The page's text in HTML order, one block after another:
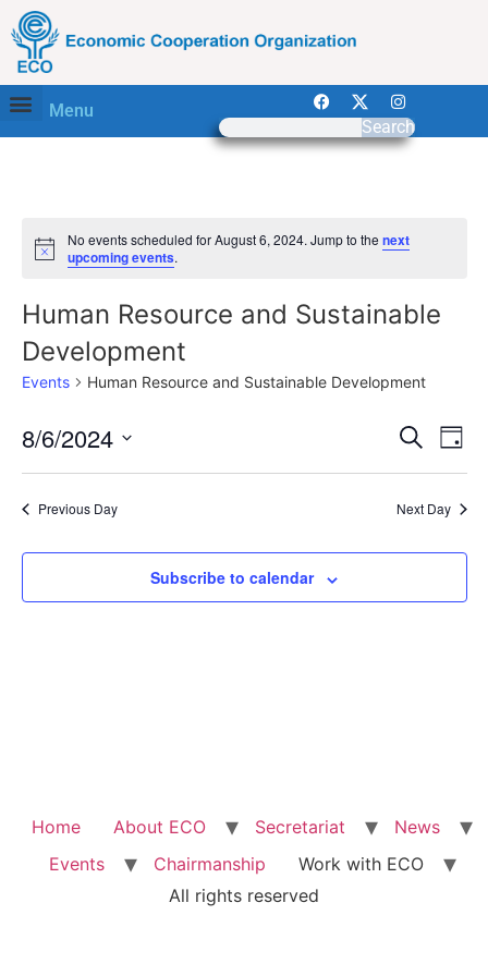
Menu
Search
Notice
No events scheduled for August 6, 2024. Jump to thenext
upcoming events.
Human Resource and Sustainable
Development
Events Human Resource and Sustainable Development
and
Search
Day
8/6/2024
date.
Previous Day Next Day
Subscribe to calendar
Home About ECO Secretariat
News
Events
Chairmanship
Work with ECO
All rights reserved